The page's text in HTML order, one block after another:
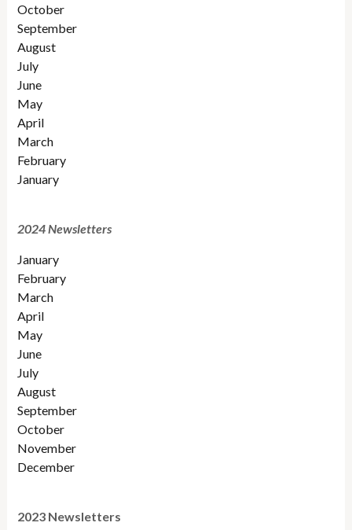
October
September
August
July
June
May
April
March
February
January
2024 Newsletters
January
February
March
April
May
June
July
August
September
October
November
December
2023 Newsletters